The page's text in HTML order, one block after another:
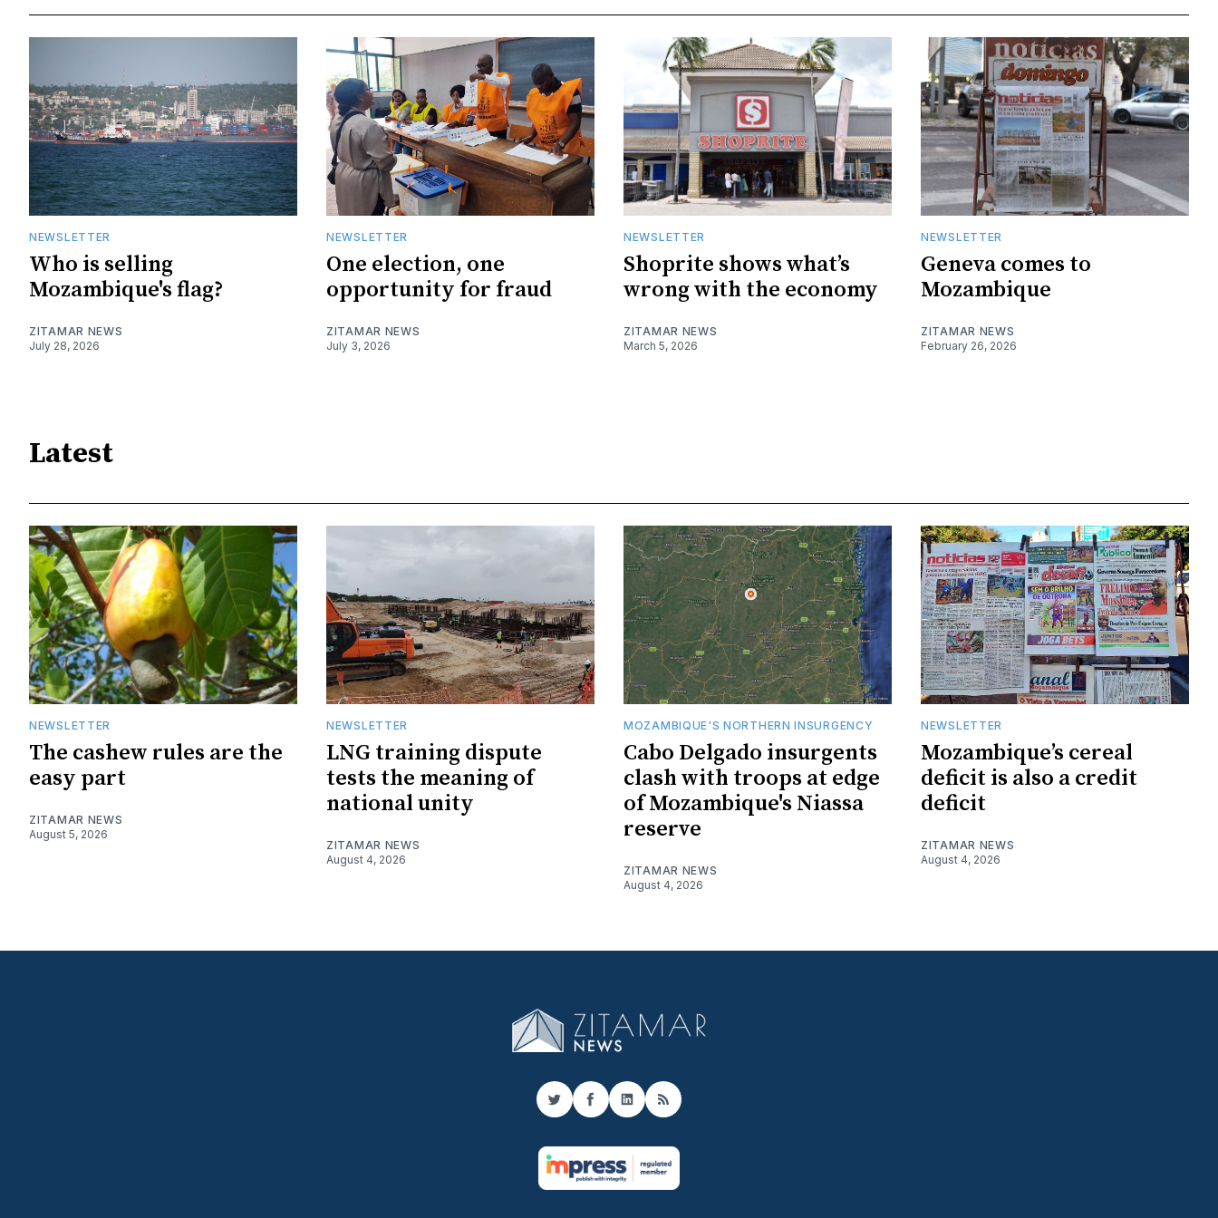
NEWSLETTER
Who is selling
Mozambique's flag?
ZITAMAR NEWS
July 28, 2026
NEWSLETTER
One election, one
opportunity for fraud
ZITAMAR NEWS
July 3, 2026
NEWSLETTER
Shoprite shows what’s
wrong with the economy
ZITAMAR NEWS
March 5, 2026
NEWSLETTER
Geneva comes to
Mozambique
ZITAMAR NEWS
February 26, 2026
Latest
NEWSLETTER
The cashew rules are the
easy part
ZITAMAR NEWS
August 5, 2026
NEWSLETTER
LNG training dispute
tests the meaning of
national unity
ZITAMAR NEWS
August 4, 2026
MOZAMBIQUE'S NORTHERN INSURGENCY
Cabo Delgado insurgents
clash with troops at edge
of Mozambique's Niassa
reserve
ZITAMAR NEWS
August 4, 2026
NEWSLETTER
Mozambique’s cereal
deficit is also a credit
deficit
ZITAMAR NEWS
August 4, 2026
TwitterFacebook
LinkedIn
RSS